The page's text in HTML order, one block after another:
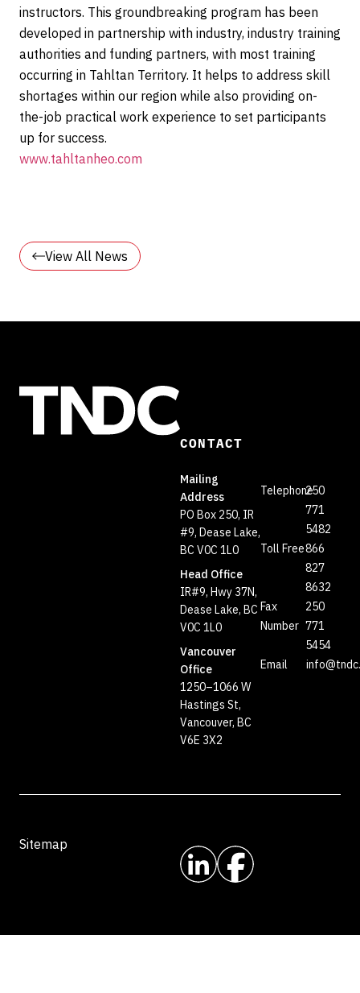
instructors. This groundbreaking program has been
developed in partnership with industry, industry training
authorities and funding partners, with most training
occurring in Tahltan Territory. It helps to address skill
shortages within our region while also providing on-
the-job practical work experience to set participants
up for success.
www.tahltanheo.com
View All News
CONTACT
Mailing
Address
PO Box 250, IR
#9, Dease Lake,
BC V0C 1L0
Head Office
IR#9, Hwy 37N,
Dease Lake, BC
V0C 1L0
Vancouver
Office
1250–1066 W
Hastings St,
Vancouver, BC
V6E 3X2
Telephone250
771
5482
Toll Free866
827
8632
Fax
Number
250
771
5454
Email
Sitemap